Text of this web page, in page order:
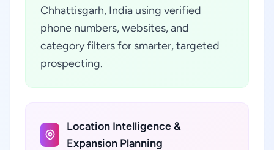
Chhattisgarh, India using verified
phone numbers, websites, and
category filters for smarter, targeted
prospecting.
Location Intelligence &
Expansion Planning